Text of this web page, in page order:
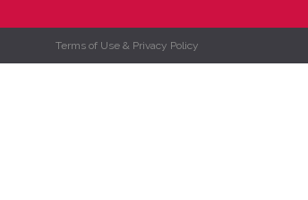
Terms of Use & Privacy Policy